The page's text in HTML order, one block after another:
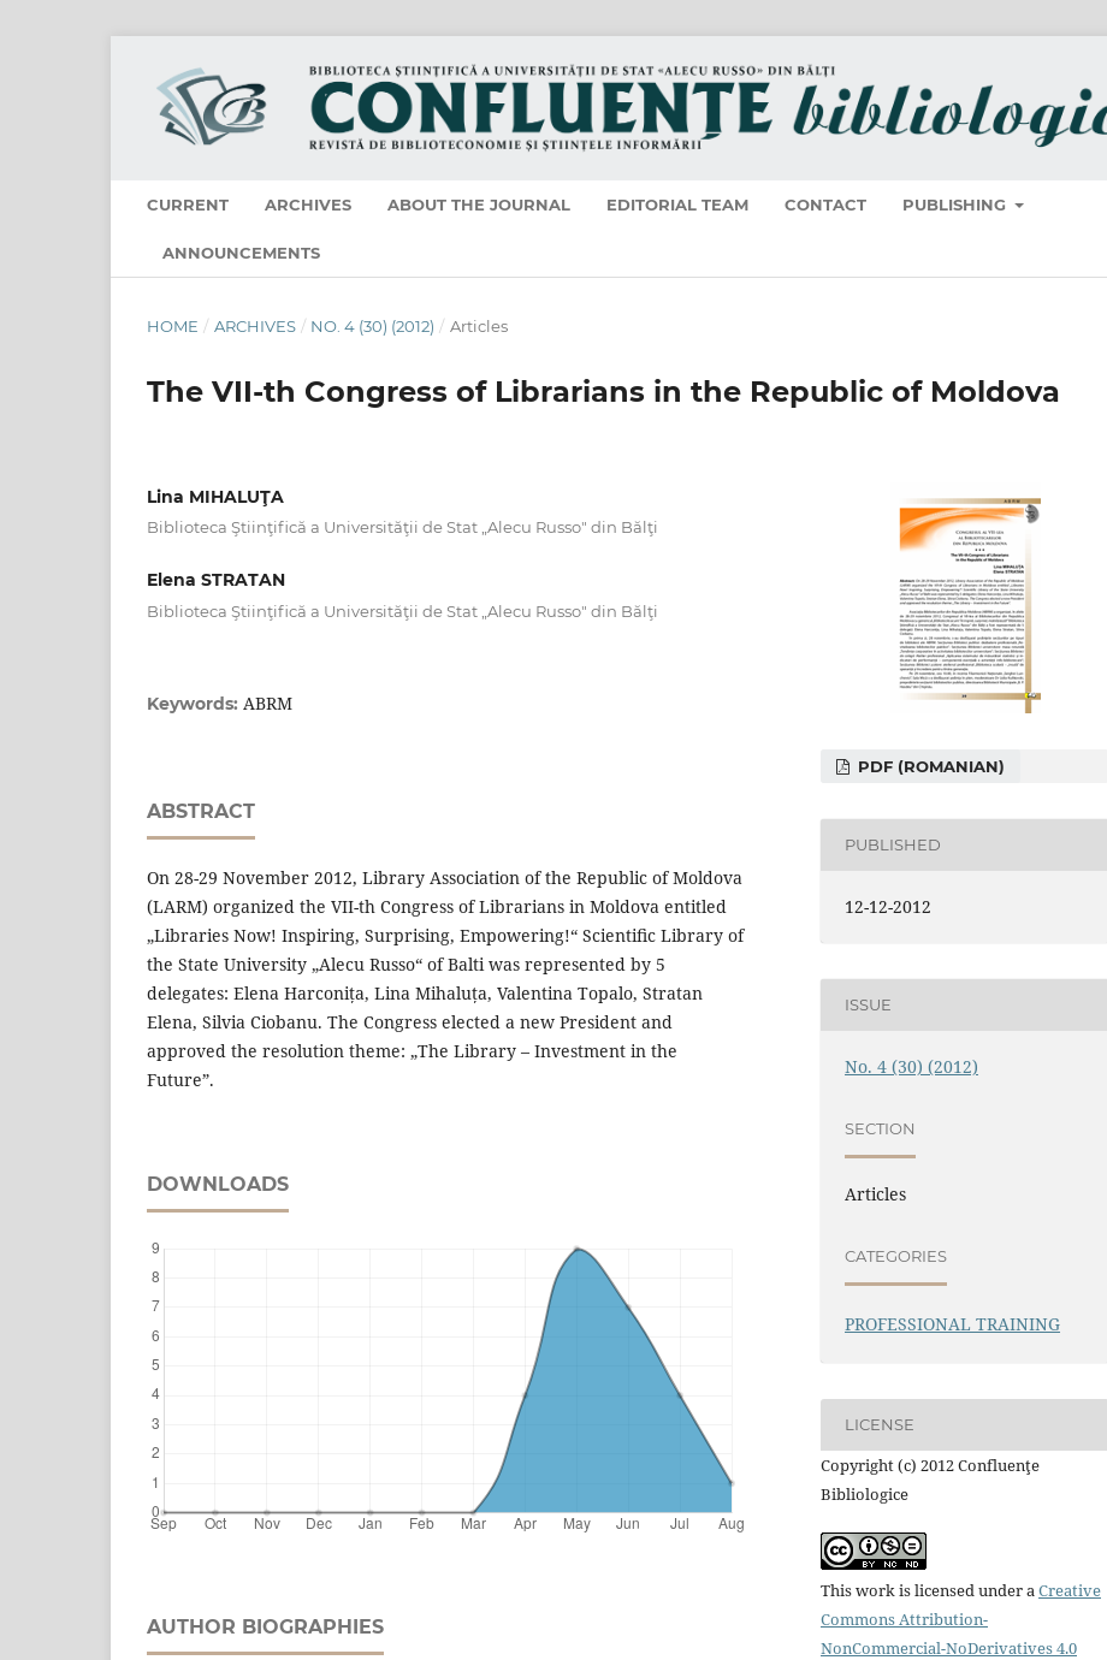
CURRENT ARCHIVES ABOUT THE JOURNAL EDITORIAL TEAM CONTACT PUBLISHING
ANNOUNCEMENTS
HOME / ARCHIVES / NO. 4 (30) (2012) / Articles
The VII-th Congress of Librarians in the Republic of Moldova
Lina MIHALUŢA
Biblioteca Ştiinţifică a Universităţii de Stat „Alecu Russo" din Bălţi
Elena STRATAN
Biblioteca Ştiinţifică a Universităţii de Stat „Alecu Russo" din Bălţi
Keywords: ABRM
ABSTRACT
On 28-29 November 2012, Library Association of the Republic of Moldova
(LARM) organized the VII-th Congress of Librarians in Moldova entitled
„Libraries Now! Inspiring, Surprising, Empowering!“ Scientiﬁc Library of
the State University „Alecu Russo“ of Balti was represented by 5
delegates: Elena Harconița, Lina Mihaluța, Valentina Topalo, Stratan
Elena, Silvia Ciobanu. The Congress elected a new President and
approved the resolution theme: „The Library – Investment in the
Future”.
DOWNLOADS
AUTHOR BIOGRAPHIES
PDF (ROMANIAN)
PUBLISHED
12-12-2012
ISSUE
No. 4 (30) (2012)
SECTION
Articles
CATEGORIES
PROFESSIONAL TRAINING
LICENSE
Copyright (c) 2012 Confluenţe
Bibliologice
This work is licensed under aCreative
Commons Attribution-
NonCommercial-NoDerivatives 4.0